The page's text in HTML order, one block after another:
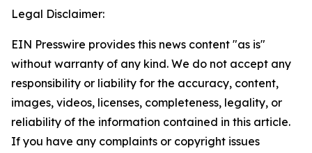
Legal Disclaimer:
EIN Presswire provides this news content "as is"
without warranty of any kind. We do not accept any
responsibility or liability for the accuracy, content,
images, videos, licenses, completeness, legality, or
reliability of the information contained in this article.
If you have any complaints or copyright issues